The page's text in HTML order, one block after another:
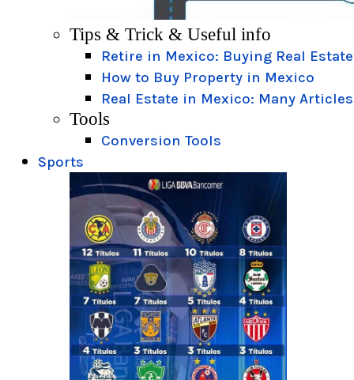
Tips & Trick & Useful info
Retire in Mexico: Buying Real Estate
How to Buy Property in Mexico
Real Estate in Mexico: Many Articles
Tools
Conversion Tools
Sports